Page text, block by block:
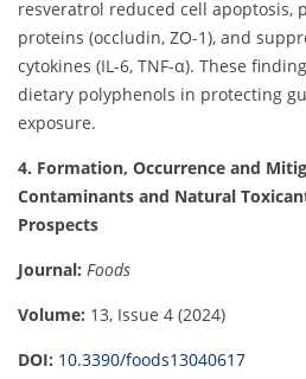
resveratrol reduced cell apoptosis,
proteins (occludin, ZO-1), and
cytokines (IL-6, TNF-α). These
dietary polyphenols in protecting
exposure.
4. Formation, Occurrence and
Contaminants and Natural
Prospects
Journal: Foods
Volume: 13, Issue 4 (2024)
DOI: 10.3390/foods13040617